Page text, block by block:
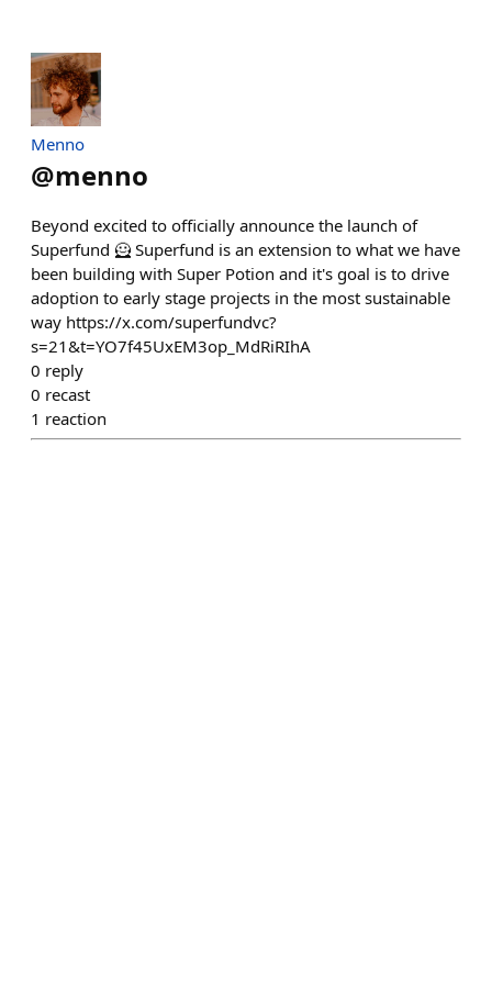
Menno
@menno
Beyond excited to officially announce the launch of
Superfund 🦸 Superfund is an extension to what we have
been building with Super Potion and it's goal is to drive
adoption to early stage projects in the most sustainable
way https://x.com/superfundvc?
s=21&t=YO7f45UxEM3op_MdRiRIhA
0 reply
0 recast
1 reaction